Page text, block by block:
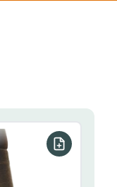
Add to